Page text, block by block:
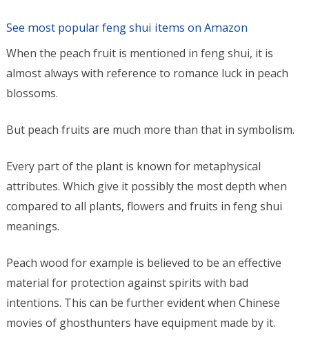
See most popular feng shui items on Amazon
When the peach fruit is mentioned in feng shui, it is
almost always with reference to romance luck in peach
blossoms.
But peach fruits are much more than that in symbolism.
Every part of the plant is known for metaphysical
attributes. Which give it possibly the most depth when
compared to all plants, flowers and fruits in feng shui
meanings.
Peach wood for example is believed to be an effective
material for protection against spirits with bad
intentions. This can be further evident when Chinese
movies of ghosthunters have equipment made by it.